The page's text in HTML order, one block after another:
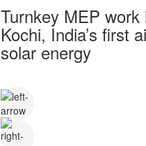
Turnkey MEP
Kochi, India’s first
solar energy